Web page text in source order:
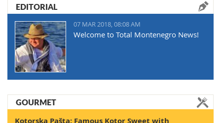
EDITORIAL
07 MAR 2018, 08:08 AM
Welcome to Total Montenegro News!
GOURMET
Kotorska Pašta: Famous Kotor Sweet with